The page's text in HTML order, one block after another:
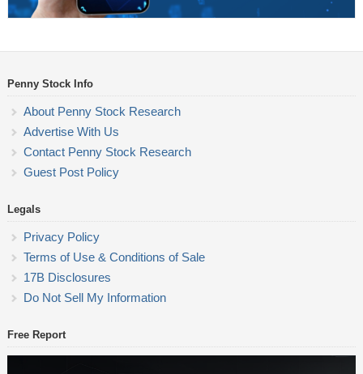
Penny Stock Info
About Penny Stock Research
Advertise With Us
Contact Penny Stock Research
Guest Post Policy
Legals
Privacy Policy
Terms of Use & Conditions of Sale
17B Disclosures
Do Not Sell My Information
Free Report